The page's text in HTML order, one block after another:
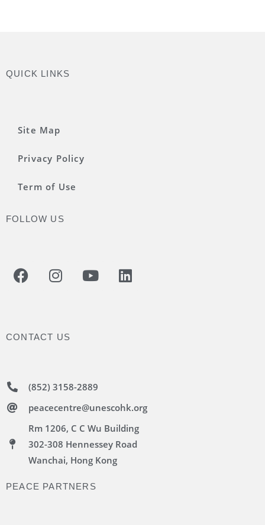
QUICK LINKS
Site Map
Privacy Policy
Term of Use
FOLLOW US
CONTACT US
(852) 3158-2889
peacecentre@unescohk.org
Rm 1206, C C Wu Building
302-308 Hennessey Road
Wanchai, Hong Kong
PEACE PARTNERS